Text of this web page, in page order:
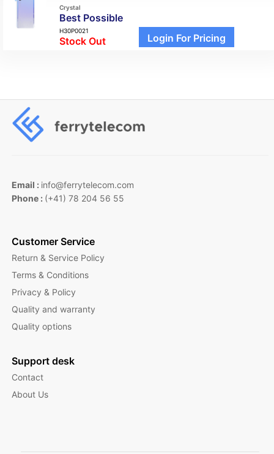
Crystal
Best Possible
H30P0021
Stock Out Login For Pricing
Email : info@ferrytelecom.com
Phone : (+41) 78 204 56 55
Customer Service
Return & Service Policy
Terms & Conditions
Privacy & Policy
Quality and warranty
Quality options
Support desk
Contact
About Us